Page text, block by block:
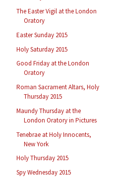
The Easter Vigil at the London
Oratory
Easter Sunday 2015
Holy Saturday 2015
Good Friday at the London
Oratory
Roman Sacrament Altars, Holy
Thursday 2015
Maundy Thursday at the
London Oratory in Pictures
Tenebrae at Holy Innocents,
New York
Holy Thursday 2015
Spy Wednesday 2015